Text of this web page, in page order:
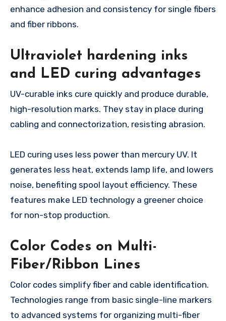
enhance adhesion and consistency for single fibers
and fiber ribbons.
Ultraviolet hardening inks
and LED curing advantages
UV-curable inks cure quickly and produce durable,
high-resolution marks. They stay in place during
cabling and connectorization, resisting abrasion.
LED curing uses less power than mercury UV. It
generates less heat, extends lamp life, and lowers
noise, benefiting spool layout efficiency. These
features make LED technology a greener choice
for non-stop production.
Color Codes on Multi-
Fiber/Ribbon Lines
Color codes simplify fiber and cable identification.
Technologies range from basic single-line markers
to advanced systems for organizing multi-fiber